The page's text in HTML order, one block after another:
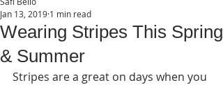
Wearing Stripes This Spring
& Summer
Jan 13, 2019 1 min read
Stripes are a great on days when you